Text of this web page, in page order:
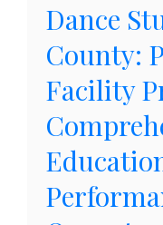
Dance
County:
Facility